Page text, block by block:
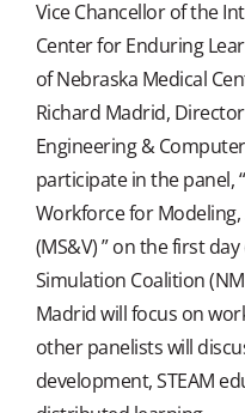
Vice Chancellor of the
Center for Enduring
of Nebraska Medical
Richard Madrid,
Engineering &
participate in the panel,
Workforce for
(MS&V) ” on the first
Simulation Coalition
Madrid will focus on
other panelists will
development, STEAM